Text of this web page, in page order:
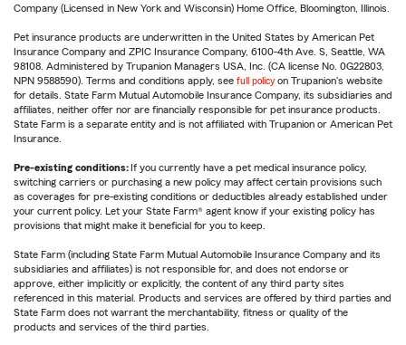
Company (Licensed in New York and Wisconsin) Home Office, Bloomington, Illinois.
Pet insurance products are underwritten in the United States by American Pet
Insurance Company and ZPIC Insurance Company, 6100-4th Ave. S, Seattle, WA
98108. Administered by Trupanion Managers USA, Inc. (CA license No. 0G22803,
NPN 9588590). Terms and conditions apply, see full policy on Trupanion's website
for details. State Farm Mutual Automobile Insurance Company, its subsidiaries and
affiliates, neither offer nor are financially responsible for pet insurance products.
State Farm is a separate entity and is not affiliated with Trupanion or American Pet
Insurance.
Pre-existing conditions:If you currently have a pet medical insurance policy,
switching carriers or purchasing a new policy may affect certain provisions such
as coverages for pre-existing conditions or deductibles already established under
your current policy. Let your State Farm® agent know if your existing policy has
provisions that might make it beneficial for you to keep.
State Farm (including State Farm Mutual Automobile Insurance Company and its
subsidiaries and affiliates) is not responsible for, and does not endorse or
approve, either implicitly or explicitly, the content of any third party sites
referenced in this material. Products and services are offered by third parties and
State Farm does not warrant the merchantability, fitness or quality of the
products and services of the third parties.